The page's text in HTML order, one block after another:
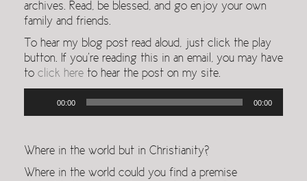
archives. Read, be blessed, and go enjoy your own
family and friends.
To hear my blog post read aloud, just click the play
button. If you’re reading this in an email, you may have
to click here to hear the post on my site.
00:00 00:00
Where in the world but in Christianity?
Where in the world could you find a premise